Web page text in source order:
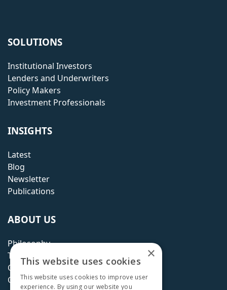
SOLUTIONS
Institutional Investors
Lenders and Underwriters
Policy Makers
Investment Professionals
INSIGHTS
Latest
Blog
Newsletter
Publications
ABOUT US
Philosophy
Team
Careers
Contact
×
This website uses cookies
This website uses cookies to improve user
experience. By using our website you